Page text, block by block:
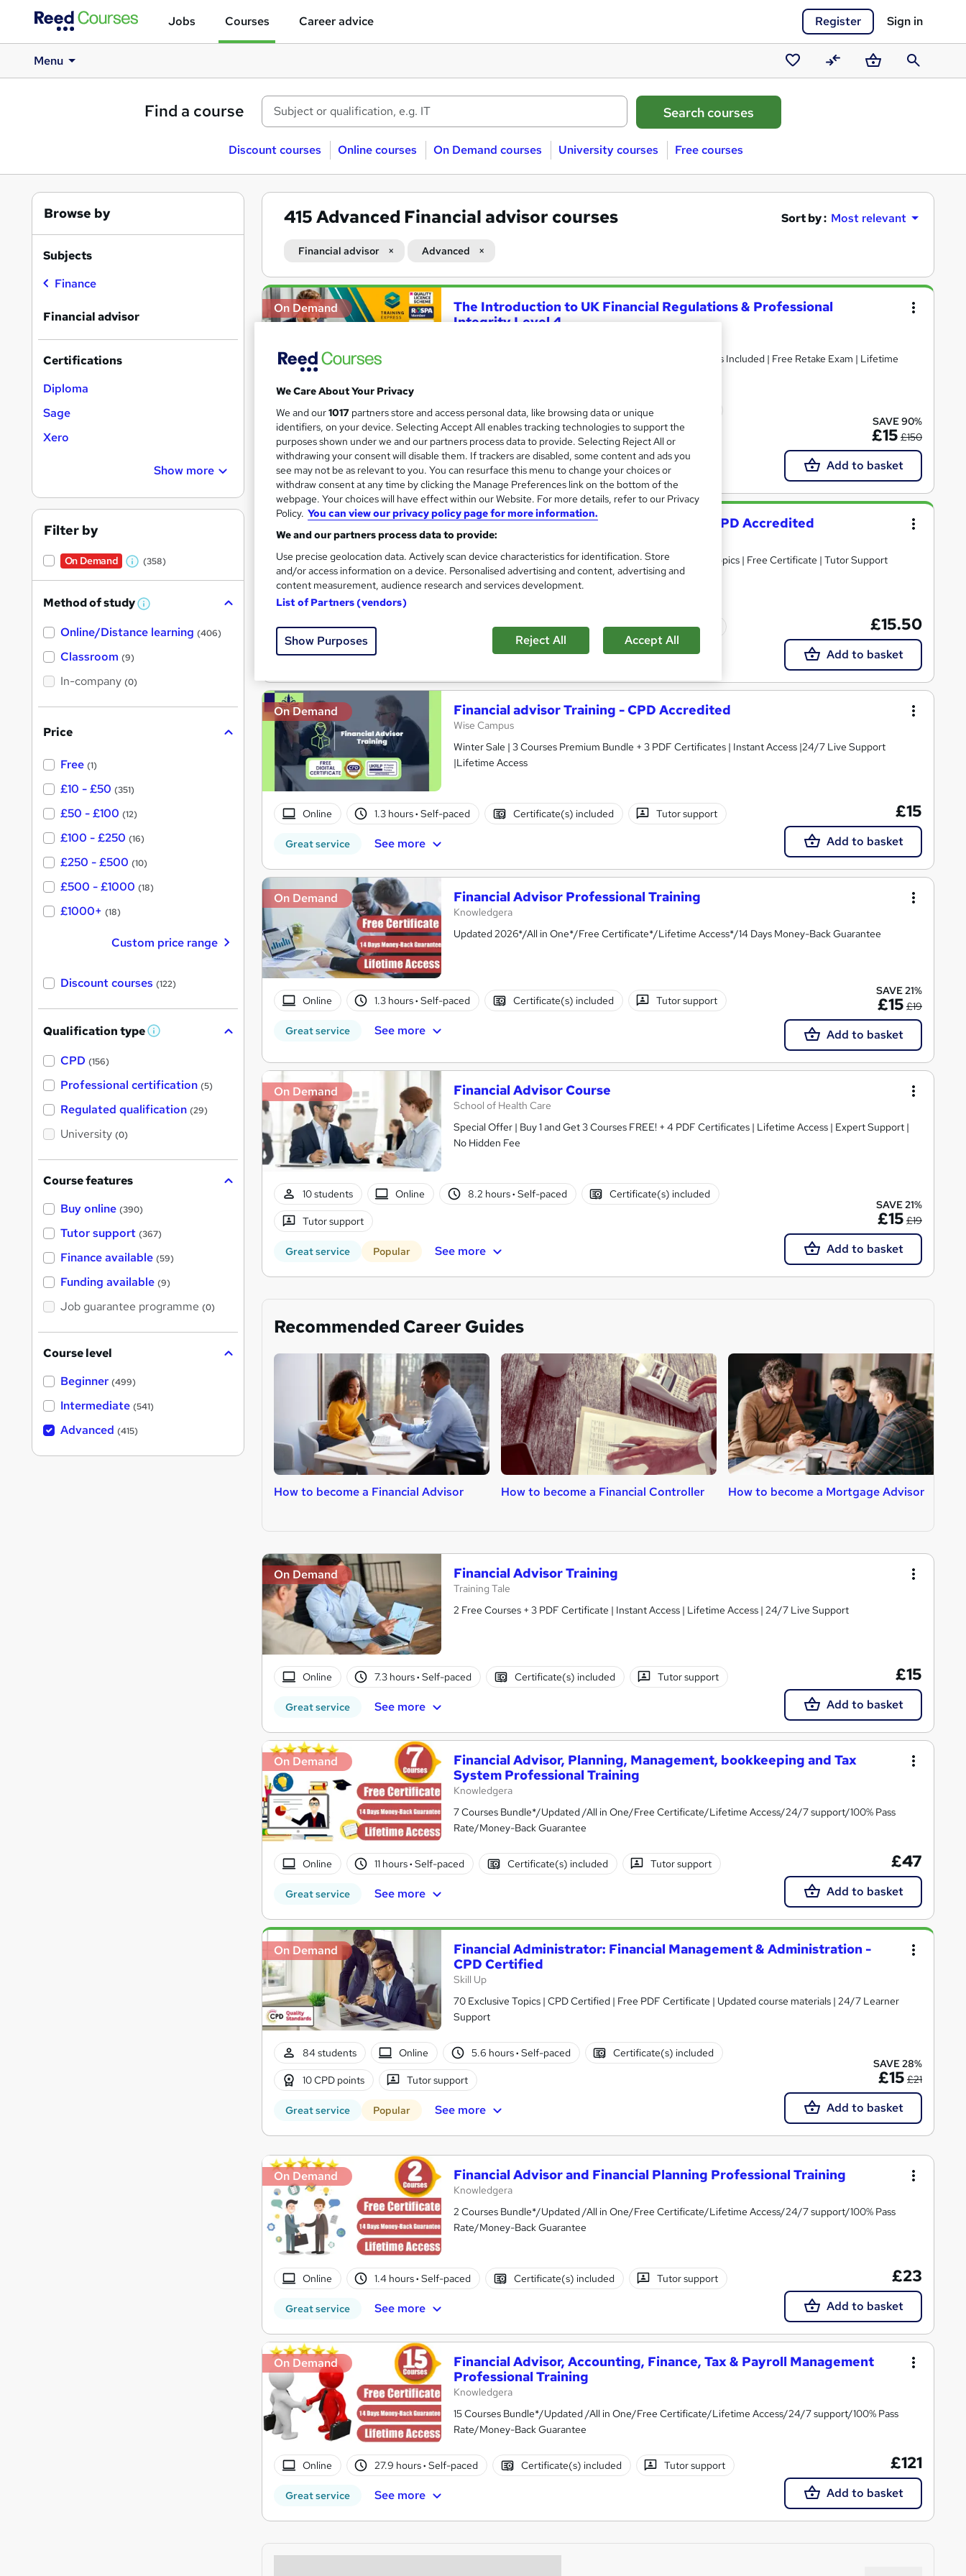
Jobs Courses Career advice Register Sign in
Menu
Saved
courses
CompareBasketSearch
Find a course
Discount courses Online courses On Demand courses University courses Free courses
415Advanced Financial advisor courses Sort by : Most relevant
Financial advisor Advanced
Search
results
On Demand
The Introduction to UK Financial Regulations & Professional
Integrity Level 4
QLS Endorsed Level 4 | Free PDF & HARD Copy Certificates Included | Free Retake Exam | Lifetime
48 students Online 2.6 hours·Self-paced Certificate(s) included
10 CPD points Tutor support
Great service Popular Trending See more
SAVE 90%
£15 £150
Add to basket
On Demand Level 3 Certificate in Financial Advisor - CPD Accredited
Learnera
Updated On: August 2026 | CPD Certified | 30+ Trending Topics | Free Certificate | Tutor Support
Online 1.5 hours Certificate(s) included Tutor support
Great service See more
£15.50
Add to basket
On Demand Financial advisor Training - CPD Accredited
Wise Campus
Winter Sale | 3 Courses Premium Bundle + 3 PDF Certificates | Instant Access |24/7 Live Support
|Lifetime Access
Online 1.3 hours· Self-paced Certificate(s) included Tutor support
Great service See more
£15
Add to basket
On Demand Financial Advisor Professional Training
Knowledgera
Updated 2026*/All in One*/Free Certificate*/Lifetime Access*/14 Days Money-Back Guarantee
Online 1.3 hours· Self-paced Certificate(s) included Tutor support
Great service See more
SAVE 21%
£15 £19
Add to basket
On Demand Financial Advisor Course
School of Health Care
Special Offer | Buy 1 and Get 3 Courses FREE! + 4 PDF Certificates | Lifetime Access | Expert Support |
No Hidden Fee
10 students Online 8.2 hours· Self-paced Certificate(s) included
Tutor support
Great service Popular See more
SAVE 21%
£15 £19
Add to basket
Recommended Career Guides
How to become a Financial Advisor How to become a Financial Controller How to become a Mortgage Advisor
On Demand Financial Advisor Training
Training Tale
2 Free Courses + 3 PDF Certificate | Instant Access | Lifetime Access | 24/7 Live Support
Online 7.3 hours· Self-paced Certificate(s) included Tutor support
Great service See more
£15
Add to basket
On Demand
Financial Advisor, Planning, Management, bookkeeping and Tax
System Professional Training
Knowledgera
7 Courses Bundle*/Updated /All in One/Free Certificate/Lifetime Access/24/7 support/100% Pass
Rate/Money-Back Guarantee
Online 11 hours· Self-paced Certificate(s) included Tutor support
Great service See more
£47
Add to basket
On Demand
Financial Administrator: Financial Management & Administration -
CPD Certified
Skill Up
70 Exclusive Topics | CPD Certified | Free PDF Certificate | Updated course materials | 24/7 Learner
Support
84 students Online 5.6 hours· Self-paced Certificate(s) included
10 CPD points Tutor support
Great service Popular See more
SAVE 28%
£15 £21
Add to basket
On Demand Financial Advisor and Financial Planning Professional Training
Knowledgera
2 Courses Bundle*/Updated /All in One/Free Certificate/Lifetime Access/24/7 support/100% Pass
Rate/Money-Back Guarantee
Online 1.4 hours· Self-paced Certificate(s) included Tutor support
Great service See more
£23
Add to basket
On Demand
Financial Advisor, Accounting, Finance, Tax & Payroll Management
Professional Training
Knowledgera
15 Courses Bundle*/Updated /All in One/Free Certificate/Lifetime Access/24/7 support/100% Pass
Rate/Money-Back Guarantee
Online 27.9 hours· Self-paced Certificate(s) included Tutor support
Great service See more
£121
Add to basket
Browse by
Subjects
Finance
Financial advisor
Certifications
Diploma
Sage
Xero
Show more
Filter by
On Demand
W
a
s
t
(358)
Method of study W
a
Online/Distance learning (406)
Classroom (9)
In-company (0)
Price
Free (1)
£10 - £50 (351)
£50 - £100 (12)
£100 - £250 (16)
£250 - £500 (10)
£500 - £1000 (18)
£1000+ (18)
Custom price range
Discount courses (122)
Qualification type W
'
s
t
h
CPD (156)
Professional certification (5)
Regulated qualification (29)
University (0)
Course features
Buy online (390)
Tutor support (367)
Finance available (59)
Funding available (9)
Job guarantee programme (0)
Course level
Beginner (499)
Intermediate (541)
Advanced (415)
We Care About Your Privacy
We and our1017 partners store and access personal data, like browsing data or unique
identifiers, on your device. Selecting Accept All enables tracking technologies to support the
purposes shown under we and our partners process data to provide. Selecting Reject All or
withdrawing your consent will disable them. If trackers are disabled, some content and ads you
see may not be as relevant to you. You can resurface this menu to change your choices or
withdraw consent at any time by clicking the Manage Preferences link on the bottom of the
webpage. Your choices will have effect within our Website. For more details, refer to our Privacy
Policy. You can view our privacy policy page for more information.
We and our partners process data to provide:
Use precise geolocation data. Actively scan device characteristics for identification. Store
and/or access information on a device. Personalised advertising and content, advertising and
content measurement, audience research and services development.
List of Partners (vendors)
Show Purposes Reject All Accept All